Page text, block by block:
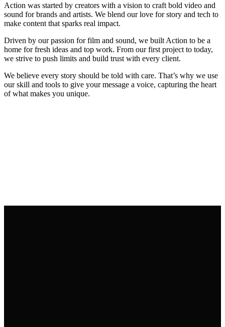
Action was started by creators with a vision to craft bold video and
sound for brands and artists. We blend our love for story and tech to
make content that sparks real impact.
Driven by our passion for film and sound, we built Action to be a
home for fresh ideas and top work. From our first project to today,
we strive to push limits and build trust with every client.
We believe every story should be told with care. That’s why we use
our skill and tools to give your message a voice, capturing the heart
of what makes you unique.